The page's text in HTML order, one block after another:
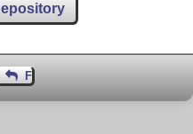
Author
Feedback